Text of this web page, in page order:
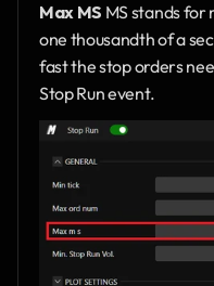
Max MS MS stands for
one thousandth of a
fast the stop orders
Stop Run event.